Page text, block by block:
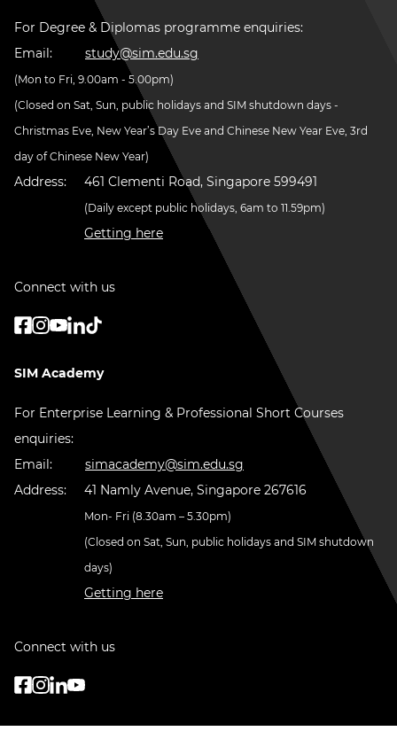
For Degree & Diplomas programme enquiries:
Email:
study@sim.edu.sg
(Mon to Fri, 9.00am - 5.00pm)
(Closed on Sat, Sun, public holidays and SIM shutdown days -
Christmas Eve, New Year’s Day Eve and Chinese New Year Eve, 3rd
day of Chinese New Year)
Address: 461 Clementi Road, Singapore 599491
(Daily except public holidays, 6am to 11.59pm)
Getting here
Connect with us
SIM Academy
For Enterprise Learning & Professional Short Courses
enquiries:
Email:
simacademy@sim.edu.sg
Address:
41 Namly Avenue, Singapore 267616
Mon- Fri (8.30am – 5.30pm)
(Closed on Sat, Sun, public holidays and SIM shutdown
days)
Getting here
Connect with us